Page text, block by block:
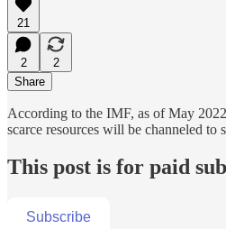
21
2
2
Share
According to the IMF, as of May
scarce resources will be channeled
This post is for paid
Subscribe